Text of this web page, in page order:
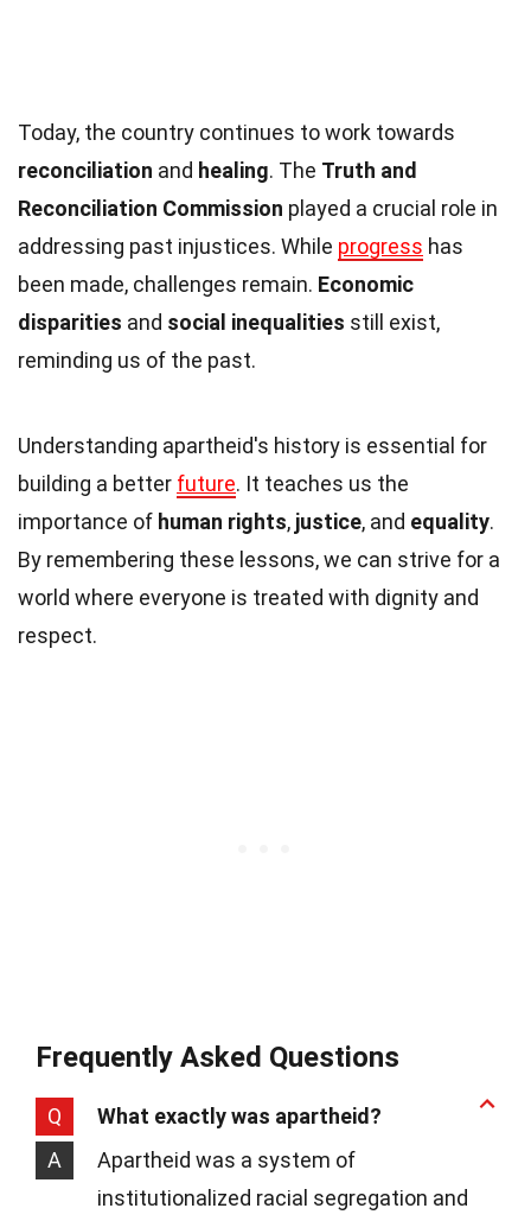
Today, the country continues to work towards
reconciliation and healing. The Truth and
Reconciliation Commission played a crucial role in
addressing past injustices. While progress has
been made, challenges remain. Economic
disparities and social inequalities still exist,
reminding us of the past.
Understanding apartheid's history is essential for
building a better future. It teaches us the
importance of human rights, justice, and equality.
By remembering these lessons, we can strive for a
world where everyone is treated with dignity and
respect.
Frequently Asked Questions
Q
What exactly was apartheid?
A
Apartheid was a system of
institutionalized racial segregation and